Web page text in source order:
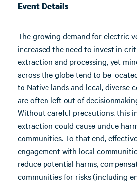
Event Details
The growing demand for electric
increased the need to invest in
extraction and processing, yet
across the globe tend to be
to Native lands and local, diverse
are often left out of
Without careful precautions, this
extraction could cause undue
communities. To that end,
engagement with local
reduce potential harms,
communities for risks (including